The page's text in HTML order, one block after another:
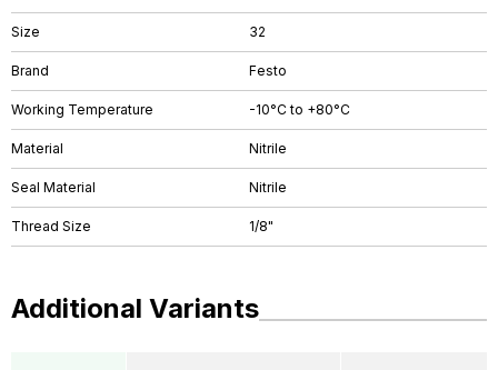
Size 32
Brand Festo
Working Temperature -10°C to +80°C
Material Nitrile
Seal Material Nitrile
Thread Size 1/8"
Additional Variants